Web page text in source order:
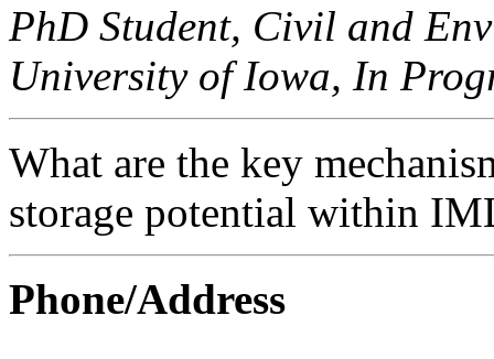
PhD Student, Civil and
University of Iowa, In
What are the key
storage potential within
Phone/Address